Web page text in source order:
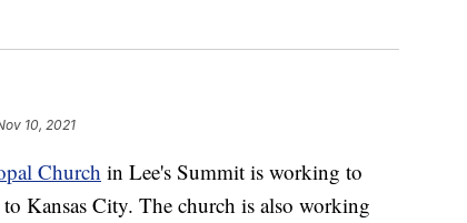
10, 2021
Church in Lee's Summit is working to
Kansas City. The church is also working